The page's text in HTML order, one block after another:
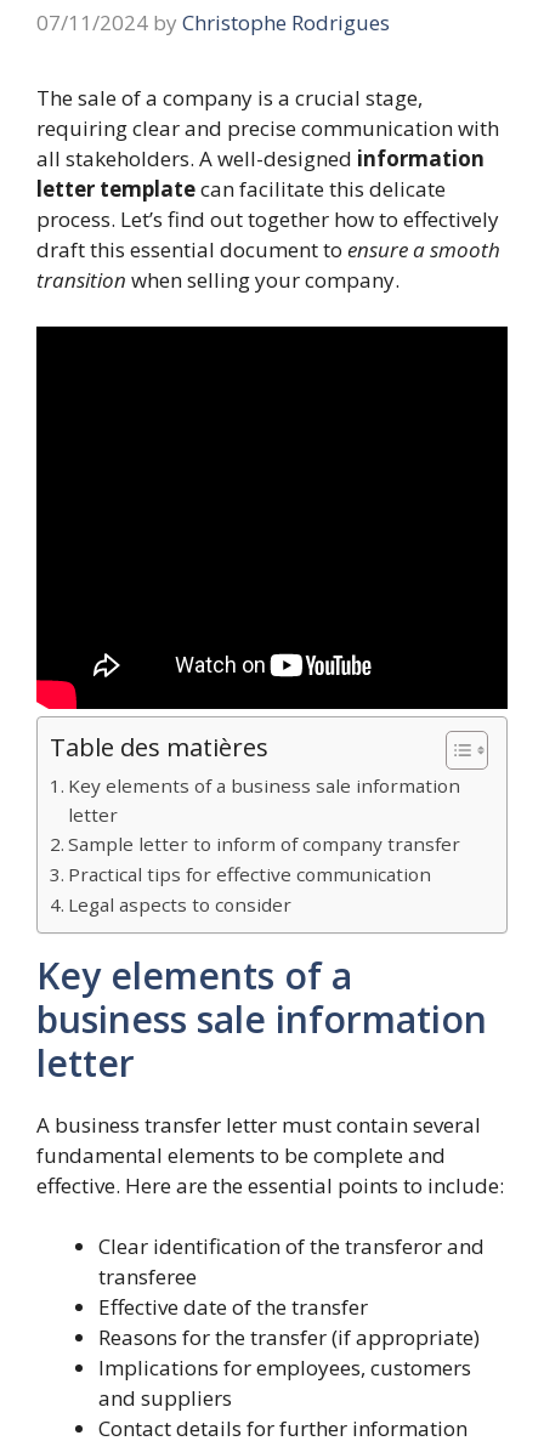
07/11/2024 by Christophe Rodrigues
The sale of a company is a crucial stage,
requiring clear and precise communication with
all stakeholders. A well-designed information
letter templatecan facilitate this delicate
process. Let’s find out together how to effectively
draft this essential document to ensure a smooth
transition when selling your company.
Table des matières
Key elements of a business sale information
letter
Sample letter to inform of company transfer
Practical tips for effective communication
Legal aspects to consider
Key elements of a
business sale information
letter
A business transfer letter must contain several
fundamental elements to be complete and
effective. Here are the essential points to include:
Clear identification of the transferor and
transferee
Effective date of the transfer
Reasons for the transfer (if appropriate)
Implications for employees, customers
and suppliers
Contact details for further information